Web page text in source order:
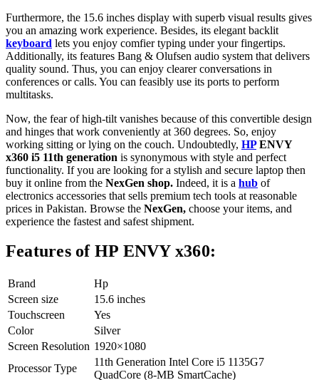
Furthermore, the 15.6 inches display with superb visual results gives
you an amazing work experience. Besides, its elegant backlit
keyboard lets you enjoy comfier typing under your fingertips.
Additionally, its features Bang & Olufsen audio system that delivers
quality sound. Thus, you can enjoy clearer conversations in
conferences or calls. You can feasibly use its ports to perform
multitasks.
Now, the fear of high-tilt vanishes because of this convertible design
and hinges that work conveniently at 360 degrees. So, enjoy
working sitting or lying on the couch. Undoubtedly, HPENVY
x360 i5 11th generation is synonymous with style and perfect
functionality. If you are looking for a stylish and secure laptop then
buy it online from the NexGen shop. Indeed, it is a hub of
electronics accessories that sells premium tech tools at reasonable
prices in Pakistan. Browse the NexGen, choose your items, and
experience the fastest and safest shipment.
Features of HP ENVY x360:
Brand
Hp
Screen size
15.6 inches
Touchscreen
Yes
Color
Silver
Screen Resolution 1920×1080
Processor Type
11th Generation Intel Core i5 1135G7
QuadCore (8-MB SmartCache)